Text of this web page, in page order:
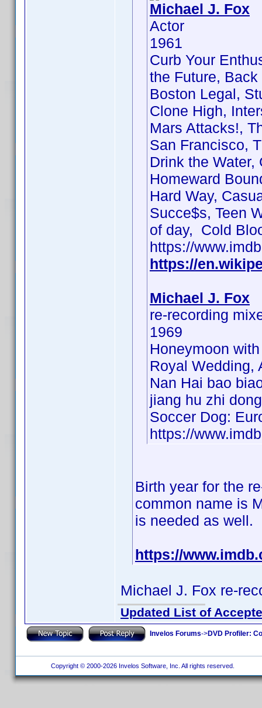
Michael J. Fox
Actor
1961
Curb Your
the Future,
Boston Legal,
Clone High,
Mars Attacks!,
San Francisco,
Drink the Water,
Homeward
Hard Way,
Succe$s, Teen
of day, Cold
https://
https://
Michael J. Fox
re-recording
1969
Honeymoon
Royal Wedding,
Nan Hai bao
jiang hu zhi
Soccer Dog:
https://
Birth year for the
common name is
is needed as well.
https://
Michael J. Fox re-
Updated List of
Invelos Forums->DVD Profiler:
Copyright © 2000-2026 Invelos Software, Inc. All rights reserved.